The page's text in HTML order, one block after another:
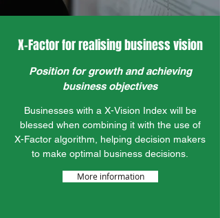
X-Factor for realising business vision
Position for growth and achieving
business objectives
Businesses with a X-Vision Index will be
blessed when combining it with the use of
X-Factor algorithm, helping decision makers
to make optimal business decisions.
More information